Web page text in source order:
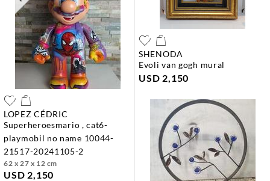
LOPEZ CÉDRIC
superheroesmario , cat6-
playmobil no name 10044-
21517-20241105-2
62 x 27 x 12 cm
USD 2,150
SHENODA
evoli van gogh mural
USD 2,150